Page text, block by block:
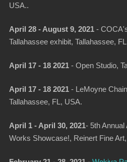
USA..
April 28 - August 9, 2021-
Tallahassee exhibit, Tallahassee,
April 17 - 18 2021 - Open Studio,
April 17 - 18 2021 - LeMoyne
Tallahassee, FL, USA.
April 1 - April 30, 2021- 5th Annual
Works Showcase!, Reinert Fine